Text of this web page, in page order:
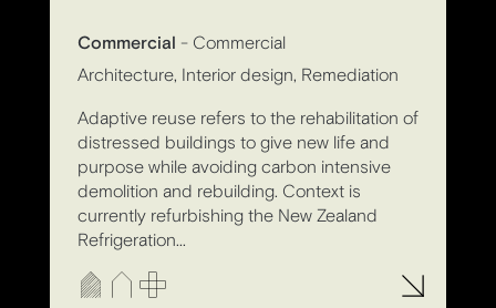
Commercial - Commercial
Architecture, Interior design, Remediation
Adaptive reuse refers to the rehabilitation of
distressed buildings to give new life and
purpose while avoiding carbon intensive
demolition and rebuilding. Context is
currently refurbishing the New Zealand
Refrigeration...